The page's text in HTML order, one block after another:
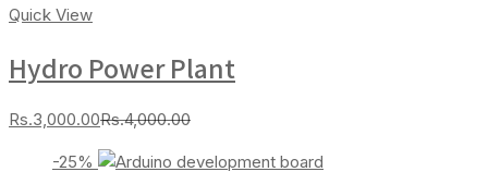
Quick View
Hydro Power Plant
Rs.3,000.00Current
is:
Rs.4,000.00Original
was:
-25%